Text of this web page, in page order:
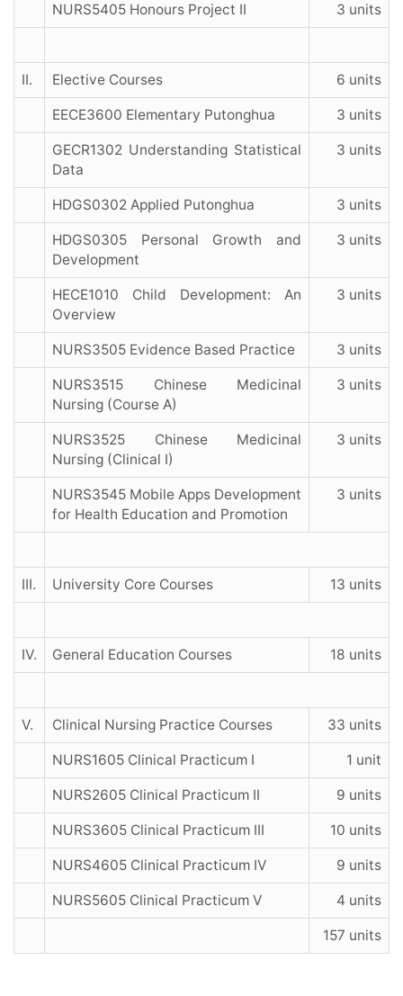
NURS5405 Honours Project II 3 units
II. Elective Courses 6 units
EECE3600 Elementary Putonghua 3 units
GECR1302 Understanding Statistical
Data
3 units
HDGS0302 Applied Putonghua 3 units
HDGS0305 Personal Growth and
Development
3 units
HECE1010 Child Development: An
Overview
3 units
NURS3505 Evidence Based Practice 3 units
NURS3515 Chinese Medicinal
Nursing (Course A)
3 units
NURS3525 Chinese Medicinal
Nursing (Clinical I)
3 units
NURS3545 Mobile Apps Development
for Health Education and Promotion
3 units
III. University Core Courses 13 units
IV. General Education Courses 18 units
V. Clinical Nursing Practice Courses 33 units
NURS1605 Clinical Practicum I 1 unit
NURS2605 Clinical Practicum II 9 units
NURS3605 Clinical Practicum III 10 units
NURS4605 Clinical Practicum IV 9 units
NURS5605 Clinical Practicum V 4 units
157 units